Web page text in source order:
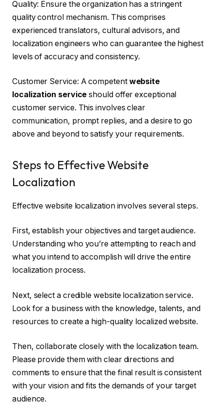
Quality: Ensure the organization has a stringent
quality control mechanism. This comprises
experienced translators, cultural advisors, and
localization engineers who can guarantee the highest
levels of accuracy and consistency.
Customer Service: A competent website
localization service should offer exceptional
customer service. This involves clear
communication, prompt replies, and a desire to go
above and beyond to satisfy your requirements.
Steps to Effective Website
Localization
Effective website localization involves several steps.
First, establish your objectives and target audience.
Understanding who you’re attempting to reach and
what you intend to accomplish will drive the entire
localization process.
Next, select a credible website localization service.
Look for a business with the knowledge, talents, and
resources to create a high-quality localized website.
Then, collaborate closely with the localization team.
Please provide them with clear directions and
comments to ensure that the final result is consistent
with your vision and fits the demands of your target
audience.